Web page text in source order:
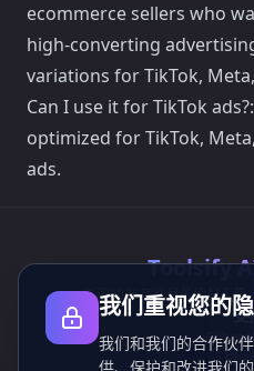
ecommerce sellers who
high-converting
variations for TikTok,
Can I use it for TikTok
optimized for TikTok,
ads.
Toolsify
发现2026年八月最佳AI工具
支
我们重视您的
我们和我们的合作伙